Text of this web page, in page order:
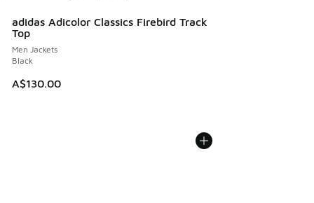
adidas Adicolor Classics Firebird Track
Top
Men Jackets
Black
A$130.00